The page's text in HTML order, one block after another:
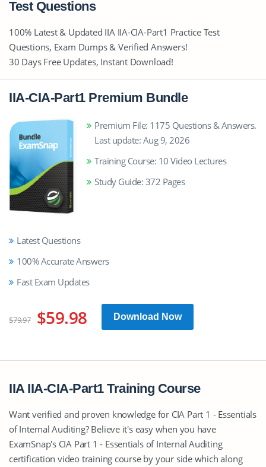
Test Questions
100% Latest & Updated IIA IIA-CIA-Part1 Practice Test
Questions, Exam Dumps & Verified Answers!
30 Days Free Updates, Instant Download!
IIA-CIA-Part1 Premium Bundle
Premium File: 1175 Questions & Answers.
Last update: Aug 9, 2026
Training Course: 10 Video Lectures
Study Guide: 372 Pages
Latest Questions
100% Accurate Answers
Fast Exam Updates
$79.97 $59.98 Download Now
IIA IIA-CIA-Part1 Training Course
Want verified and proven knowledge for CIA Part 1 - Essentials
of Internal Auditing? Believe it's easy when you have
ExamSnap's CIA Part 1 - Essentials of Internal Auditing
certification video training course by your side which along